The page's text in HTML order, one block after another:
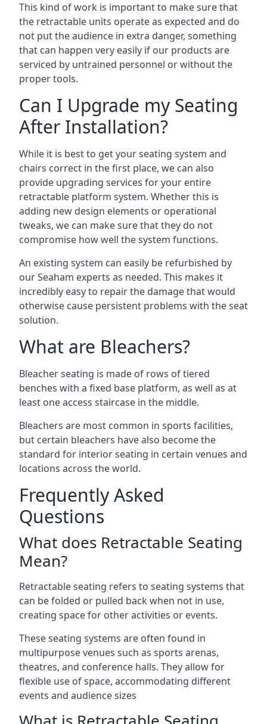
This kind of work is important to make sure that
the retractable units operate as expected and do
not put the audience in extra danger, something
that can happen very easily if our products are
serviced by untrained personnel or without the
proper tools.
Can I Upgrade my Seating
After Installation?
While it is best to get your seating system and
chairs correct in the first place, we can also
provide upgrading services for your entire
retractable platform system. Whether this is
adding new design elements or operational
tweaks, we can make sure that they do not
compromise how well the system functions.
An existing system can easily be refurbished by
our Seaham experts as needed. This makes it
incredibly easy to repair the damage that would
otherwise cause persistent problems with the seat
solution.
What are Bleachers?
Bleacher seating is made of rows of tiered
benches with a fixed base platform, as well as at
least one access staircase in the middle.
Bleachers are most common in sports facilities,
but certain bleachers have also become the
standard for interior seating in certain venues and
locations across the world.
Frequently Asked
Questions
What does Retractable Seating
Mean?
Retractable seating refers to seating systems that
can be folded or pulled back when not in use,
creating space for other activities or events.
These seating systems are often found in
multipurpose venues such as sports arenas,
theatres, and conference halls. They allow for
flexible use of space, accommodating different
events and audience sizes